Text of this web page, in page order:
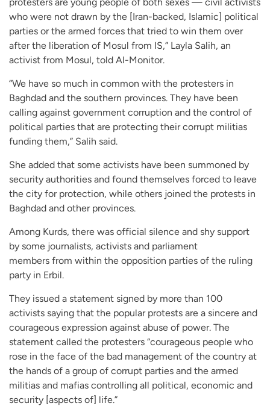
who were not drawn by the [Iran-backed, Islamic] political
parties or the armed forces that tried to win them over
after the liberation of Mosul from IS,” Layla Salih, an
activist from Mosul, told Al-Monitor.
“We have so much in common with the protesters in
Baghdad and the southern provinces. They have been
calling against government corruption and the control of
political parties that are protecting their corrupt militias
funding them,” Salih said.
She added that some activists have been summoned by
security authorities and found themselves forced to leave
the city for protection, while others joined the protests in
Baghdad and other provinces.
Among Kurds, there was official silence and shy support
by some journalists, activists and parliament
members from within the opposition parties of the ruling
party in Erbil.
They issued a statement signed by more than 100
activists saying that the popular protests are a sincere and
courageous expression against abuse of power. The
statement called the protesters “courageous people who
rose in the face of the bad management of the country at
the hands of a group of corrupt parties and the armed
militias and mafias controlling all political, economic and
security [aspects of] life.”